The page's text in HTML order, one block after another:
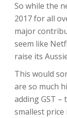
So while the
2017 for all
major
seem like
raise its
This would
are so much
adding GST –
smallest price